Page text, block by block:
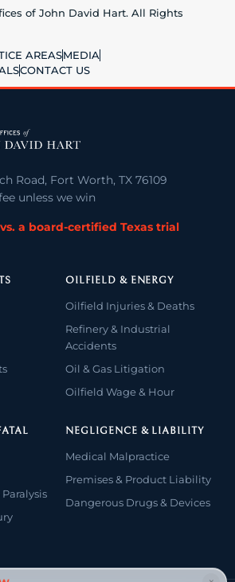
of John David Hart. All Rights
AREASMEDIA
CONTACT US
Road, Fort Worth, TX 76109
unless we win
a board-certified Texas trial
OILFIELD & ENERGY
Oilfield Injuries & Deaths
Refinery & Industrial
Accidents
Oil & Gas Litigation
Oilfield Wage & Hour
NEGLIGENCE & LIABILITY
Medical Malpractice
Premises & Product Liability
Dangerous Drugs & Devices